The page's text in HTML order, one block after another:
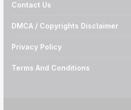
Contact Us
DMCA / Copyrights Disclaimer
Privacy Policy
Terms And Conditions